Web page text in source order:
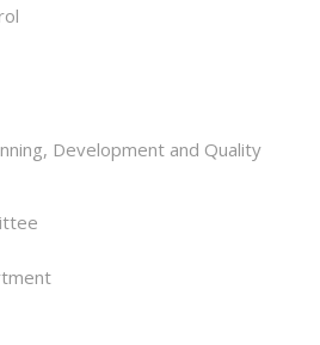
Development and Quality